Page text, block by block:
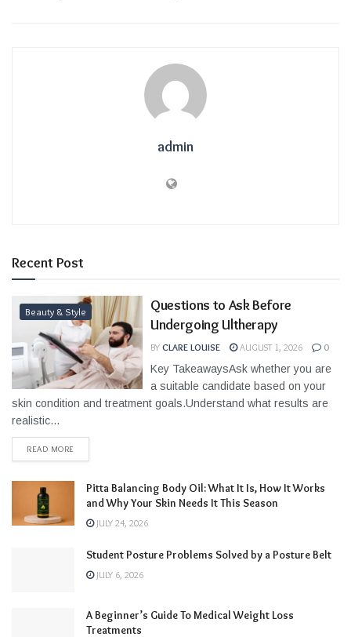
admin
Recent Post
Beauty & Style
Questions to Ask Before
Undergoing Ultherapy
BY CLARE LOUISE AUGUST 1, 2026 0
Key TakeawaysAsk whether you are
a suitable candidate based on your
skin condition and treatment goals.Understand what results are
realistic...
READ MORE
Pitta Balancing Body Oil: What It Is, How It Works
and Why Your Skin Needs It This Season
JULY 24, 2026
Student Posture Problems Solved by a Posture Belt
JULY 6, 2026
A Beginner’s Guide To Medical Weight Loss
Treatments